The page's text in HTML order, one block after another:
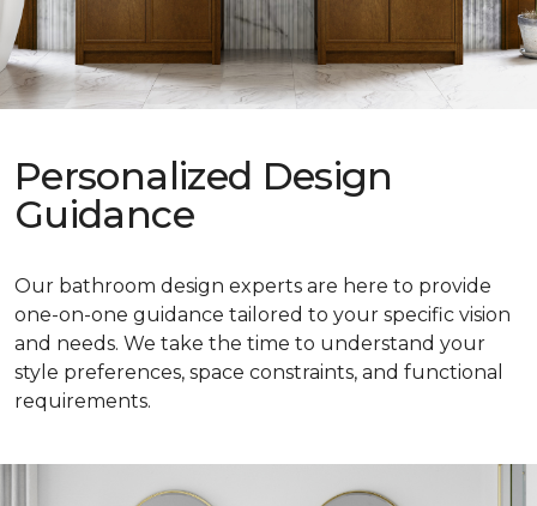
Personalized Design
Guidance
Our bathroom design experts are here to provide
one-on-one guidance tailored to your specific vision
and needs. We take the time to understand your
style preferences, space constraints, and functional
requirements.